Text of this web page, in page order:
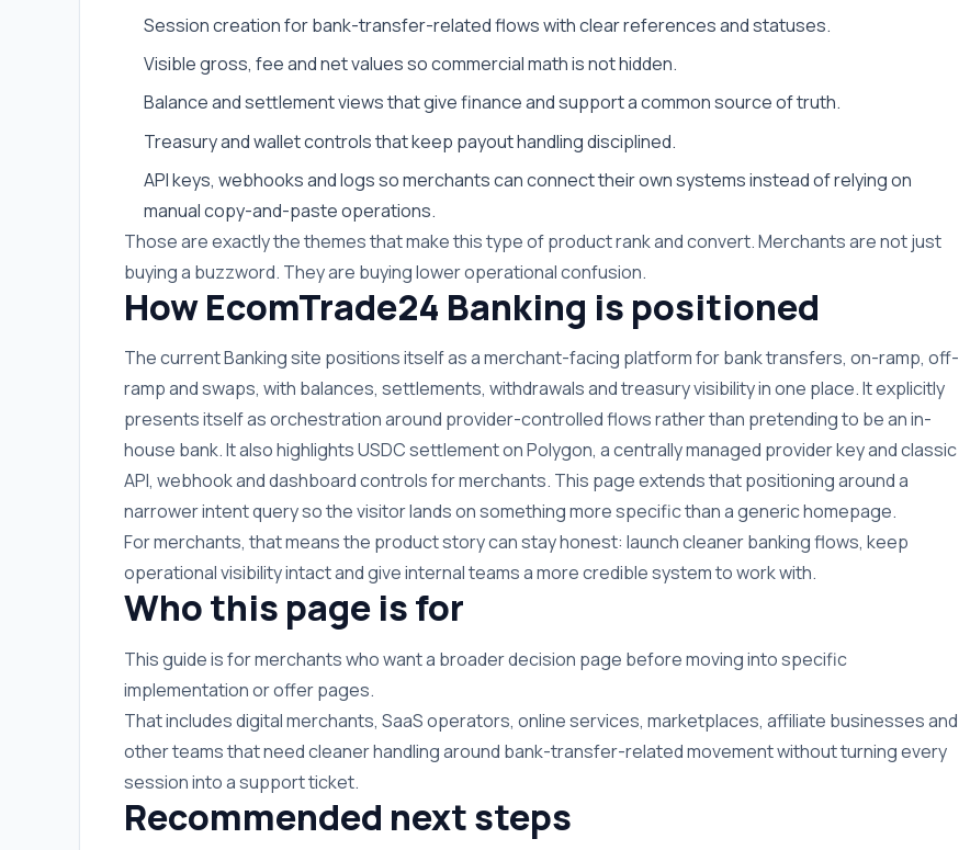
Session creation for bank-transfer-related flows with clear references and statuses.
Visible gross, fee and net values so commercial math is not hidden.
Balance and settlement views that give finance and support a common source of truth.
Treasury and wallet controls that keep payout handling disciplined.
API keys, webhooks and logs so merchants can connect their own systems instead of relying on
manual copy-and-paste operations.
Those are exactly the themes that make this type of product rank and convert. Merchants are not just
buying a buzzword. They are buying lower operational confusion.
How EcomTrade24 Banking is positioned
The current Banking site positions itself as a merchant-facing platform for bank transfers, on-ramp, off-
ramp and swaps, with balances, settlements, withdrawals and treasury visibility in one place. It explicitly
presents itself as orchestration around provider-controlled flows rather than pretending to be an in-
house bank. It also highlights USDC settlement on Polygon, a centrally managed provider key and classic
API, webhook and dashboard controls for merchants. This page extends that positioning around a
narrower intent query so the visitor lands on something more specific than a generic homepage.
For merchants, that means the product story can stay honest: launch cleaner banking flows, keep
operational visibility intact and give internal teams a more credible system to work with.
Who this page is for
This guide is for merchants who want a broader decision page before moving into specific
implementation or offer pages.
That includes digital merchants, SaaS operators, online services, marketplaces, affiliate businesses and
other teams that need cleaner handling around bank-transfer-related movement without turning every
session into a support ticket.
Recommended next steps